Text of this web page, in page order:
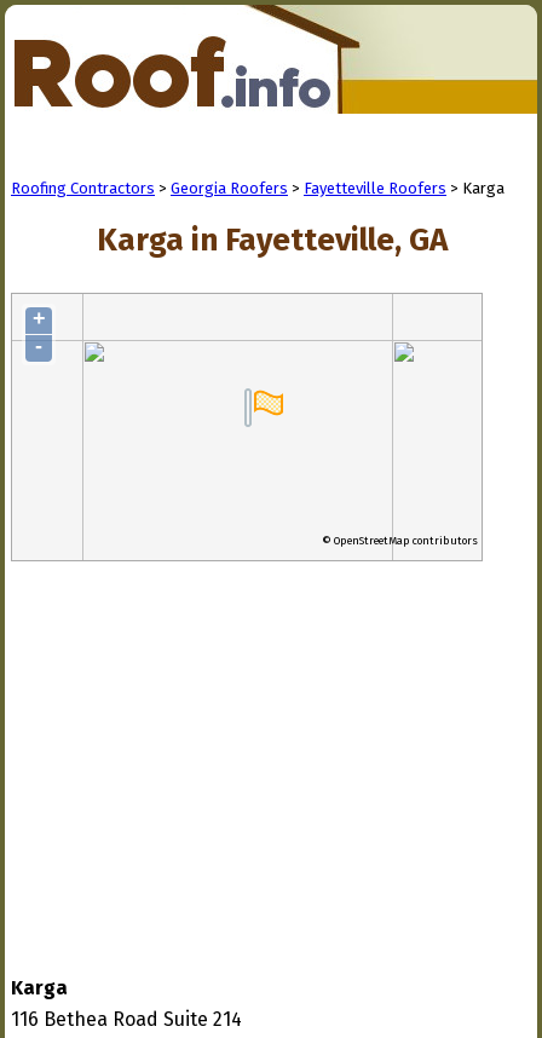
Roofing Contractors > Georgia Roofers > Fayetteville Roofers > Karga
Karga in Fayetteville, GA
+
-
© OpenStreetMap contributors
Karga
116 Bethea Road Suite 214